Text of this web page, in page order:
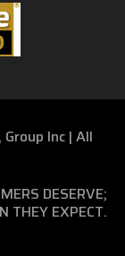
Inc | All
DESERVE;
THEY EXPECT.